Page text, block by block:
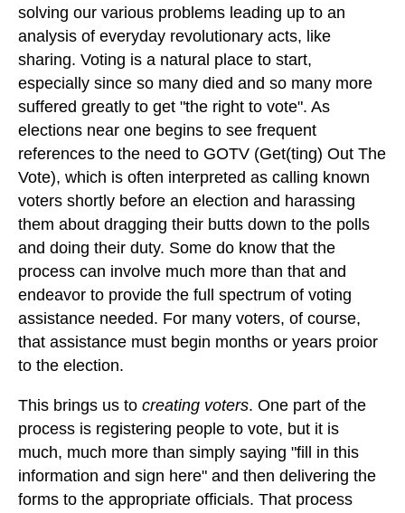
solving our various problems leading up to an
analysis of everyday revolutionary acts, like
sharing. Voting is a natural place to start,
especially since so many died and so many more
suffered greatly to get "the right to vote". As
elections near one begins to see frequent
references to the need to GOTV (Get(ting) Out The
Vote), which is often interpreted as calling known
voters shortly before an election and harassing
them about dragging their butts down to the polls
and doing their duty. Some do know that the
process can involve much more than that and
endeavor to provide the full spectrum of voting
assistance needed. For many voters, of course,
that assistance must begin months or years proior
to the election.
This brings us to creating voters. One part of the
process is registering people to vote, but it is
much, much more than simply saying "fill in this
information and sign here" and then delivering the
forms to the appropriate officials. That process